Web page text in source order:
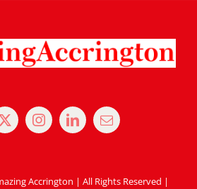
Accrington | All Rights Reserved |